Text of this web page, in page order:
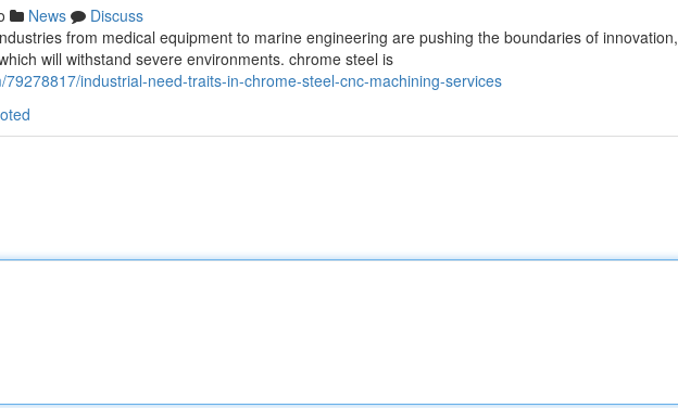
News
Discuss
from medical equipment to marine engineering are pushing the boundaries of innovation,
will withstand severe environments. chrome steel is
industrial-need-traits-in-chrome-steel-cnc-machining-services